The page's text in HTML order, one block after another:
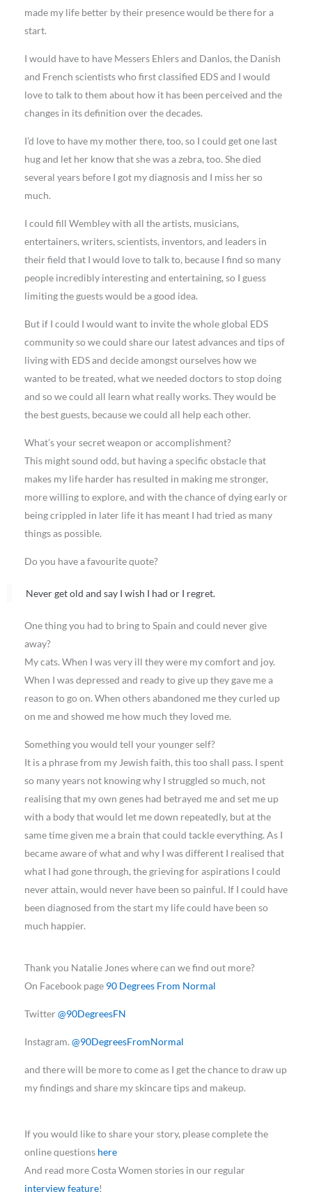
made my life better by their presence would be there for a
start.
I would have to have Messers Ehlers and Danlos, the Danish
and French scientists who first classified EDS and I would
love to talk to them about how it has been perceived and the
changes in its definition over the decades.
I’d love to have my mother there, too, so I could get one last
hug and let her know that she was a zebra, too. She died
several years before I got my diagnosis and I miss her so
much.
I could fill Wembley with all the artists, musicians,
entertainers, writers, scientists, inventors, and leaders in
their field that I would love to talk to, because I find so many
people incredibly interesting and entertaining, so I guess
limiting the guests would be a good idea.
But if I could I would want to invite the whole global EDS
community so we could share our latest advances and tips of
living with EDS and decide amongst ourselves how we
wanted to be treated, what we needed doctors to stop doing
and so we could all learn what really works. They would be
the best guests, because we could all help each other.
What’s your secret weapon or accomplishment?
This might sound odd, but having a specific obstacle that
makes my life harder has resulted in making me stronger,
more willing to explore, and with the chance of dying early or
being crippled in later life it has meant I had tried as many
things as possible.
Do you have a favourite quote?
Never get old and say I wish I had or I regret.
One thing you had to bring to Spain and could never give
away?
My cats. When I was very ill they were my comfort and joy.
When I was depressed and ready to give up they gave me a
reason to go on. When others abandoned me they curled up
on me and showed me how much they loved me.
Something you would tell your younger self?
It is a phrase from my Jewish faith, this too shall pass. I spent
so many years not knowing why I struggled so much, not
realising that my own genes had betrayed me and set me up
with a body that would let me down repeatedly, but at the
same time given me a brain that could tackle everything. As I
became aware of what and why I was different I realised that
what I had gone through, the grieving for aspirations I could
never attain, would never have been so painful. If I could have
been diagnosed from the start my life could have been so
much happier.
Thank you Natalie Jones where can we find out more?
On Facebook page 90 Degrees From Normal
Twitter@90DegreesFN
Instagram. @90DegreesFromNormal
and there will be more to come as I get the chance to draw up
my findings and share my skincare tips and makeup.
If you would like to share your story, please complete the
online questions here
And read more Costa Women stories in our regular
interview feature!